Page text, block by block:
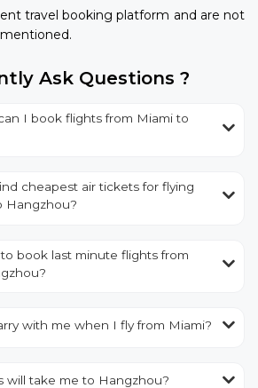
travel booking platform and are not
Ask Questions ?
I book flights from Miami to
cheapest air tickets for flying
Hangzhou?
book last minute flights from
with me when I fly from Miami?
will take me to Hangzhou?